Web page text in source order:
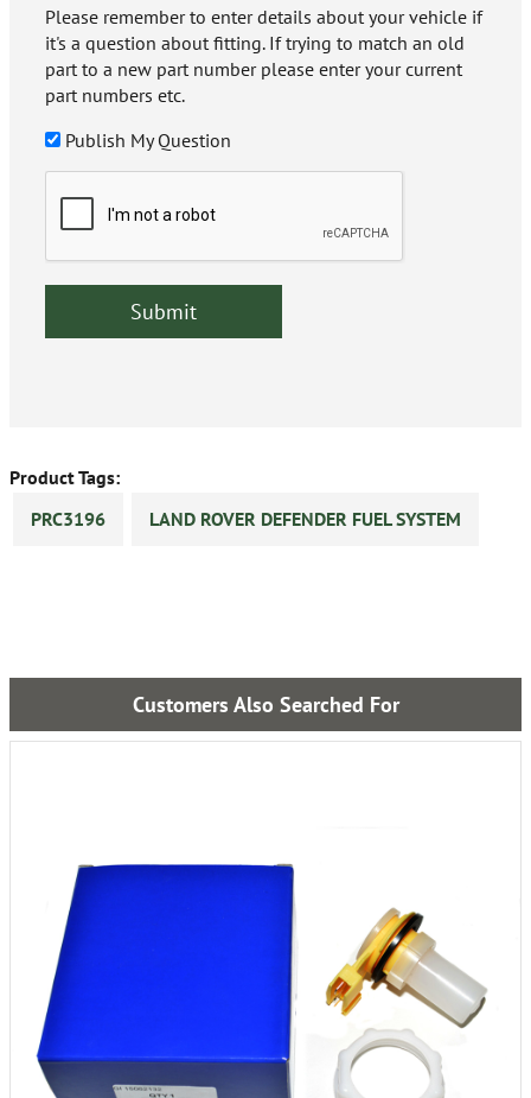
Please remember to enter details about your vehicle if
it's a question about fitting. If trying to match an old
part to a new part number please enter your current
part numbers etc.
Publish My Question
Product Tags:
PRC3196
LAND ROVER DEFENDER FUEL SYSTEM
Customers Also Searched For